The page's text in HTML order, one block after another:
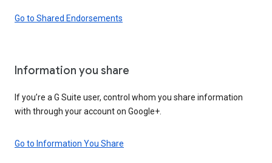
Go to Shared Endorsements
Information you share
If you’re a G Suite user, control whom you share information
with through your account on Google+.
Go to Information You Share